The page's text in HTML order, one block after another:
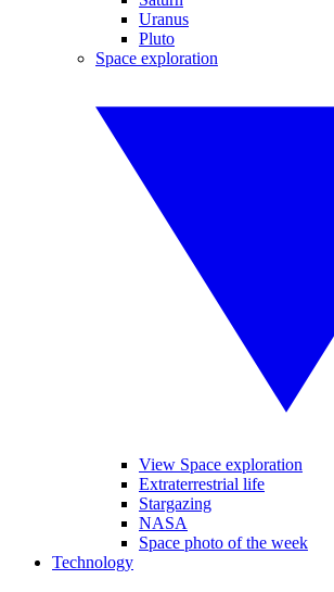
Uranus
Pluto
Space exploration
View Space exploration
Extraterrestrial life
Stargazing
NASA
Space photo of the week
Technology